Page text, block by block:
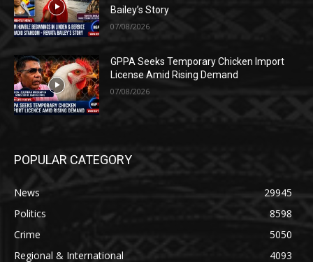
Bailey’s Story
07/08/2026
GPPA Seeks Temporary Chicken Import
License Amid Rising Demand
07/08/2026
POPULAR CATEGORY
News
29945
Politics
8598
Crime
5050
Regional & International
4093